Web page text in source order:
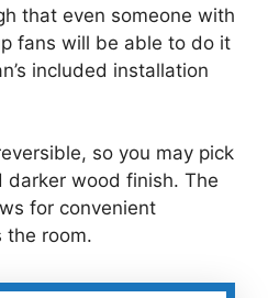
that even someone with
fans will be able to do it
included installation
so you may pick
wood finish. The
for convenient
the room.